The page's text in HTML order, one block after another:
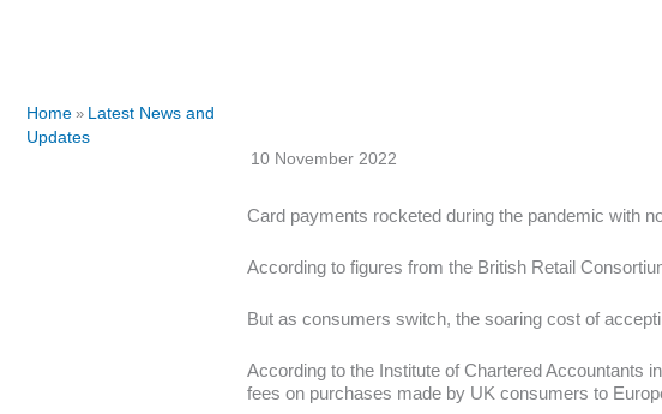
Home » Latest News and
Updates
10 November 2022
Card payments rocketed during the pandemic with
According to figures from the British Retail
But as consumers switch, the soaring cost of
According to the Institute of Chartered Accountants
fees on purchases made by UK consumers to